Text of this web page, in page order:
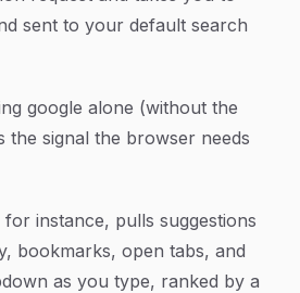
sent to your default search
google alone (without the
the signal the browser needs
instance, pulls suggestions
bookmarks, open tabs, and
as you type, ranked by a